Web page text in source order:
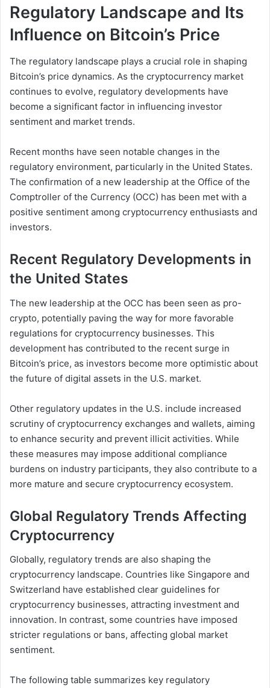
Regulatory Landscape and Its
Influence on Bitcoin’s Price
The regulatory landscape plays a crucial role in shaping
Bitcoin’s price dynamics. As the cryptocurrency market
continues to evolve, regulatory developments have
become a significant factor in influencing investor
sentiment and market trends.
Recent months have seen notable changes in the
regulatory environment, particularly in the United States.
The confirmation of a new leadership at the Office of the
Comptroller of the Currency (OCC) has been met with a
positive sentiment among cryptocurrency enthusiasts and
investors.
Recent Regulatory Developments in
the United States
The new leadership at the OCC has been seen as pro-
crypto, potentially paving the way for more favorable
regulations for cryptocurrency businesses. This
development has contributed to the recent surge in
Bitcoin’s price, as investors become more optimistic about
the future of digital assets in the U.S. market.
Other regulatory updates in the U.S. include increased
scrutiny of cryptocurrency exchanges and wallets, aiming
to enhance security and prevent illicit activities. While
these measures may impose additional compliance
burdens on industry participants, they also contribute to a
more mature and secure cryptocurrency ecosystem.
Global Regulatory Trends Affecting
Cryptocurrency
Globally, regulatory trends are also shaping the
cryptocurrency landscape. Countries like Singapore and
Switzerland have established clear guidelines for
cryptocurrency businesses, attracting investment and
innovation. In contrast, some countries have imposed
stricter regulations or bans, affecting global market
sentiment.
The following table summarizes key regulatory